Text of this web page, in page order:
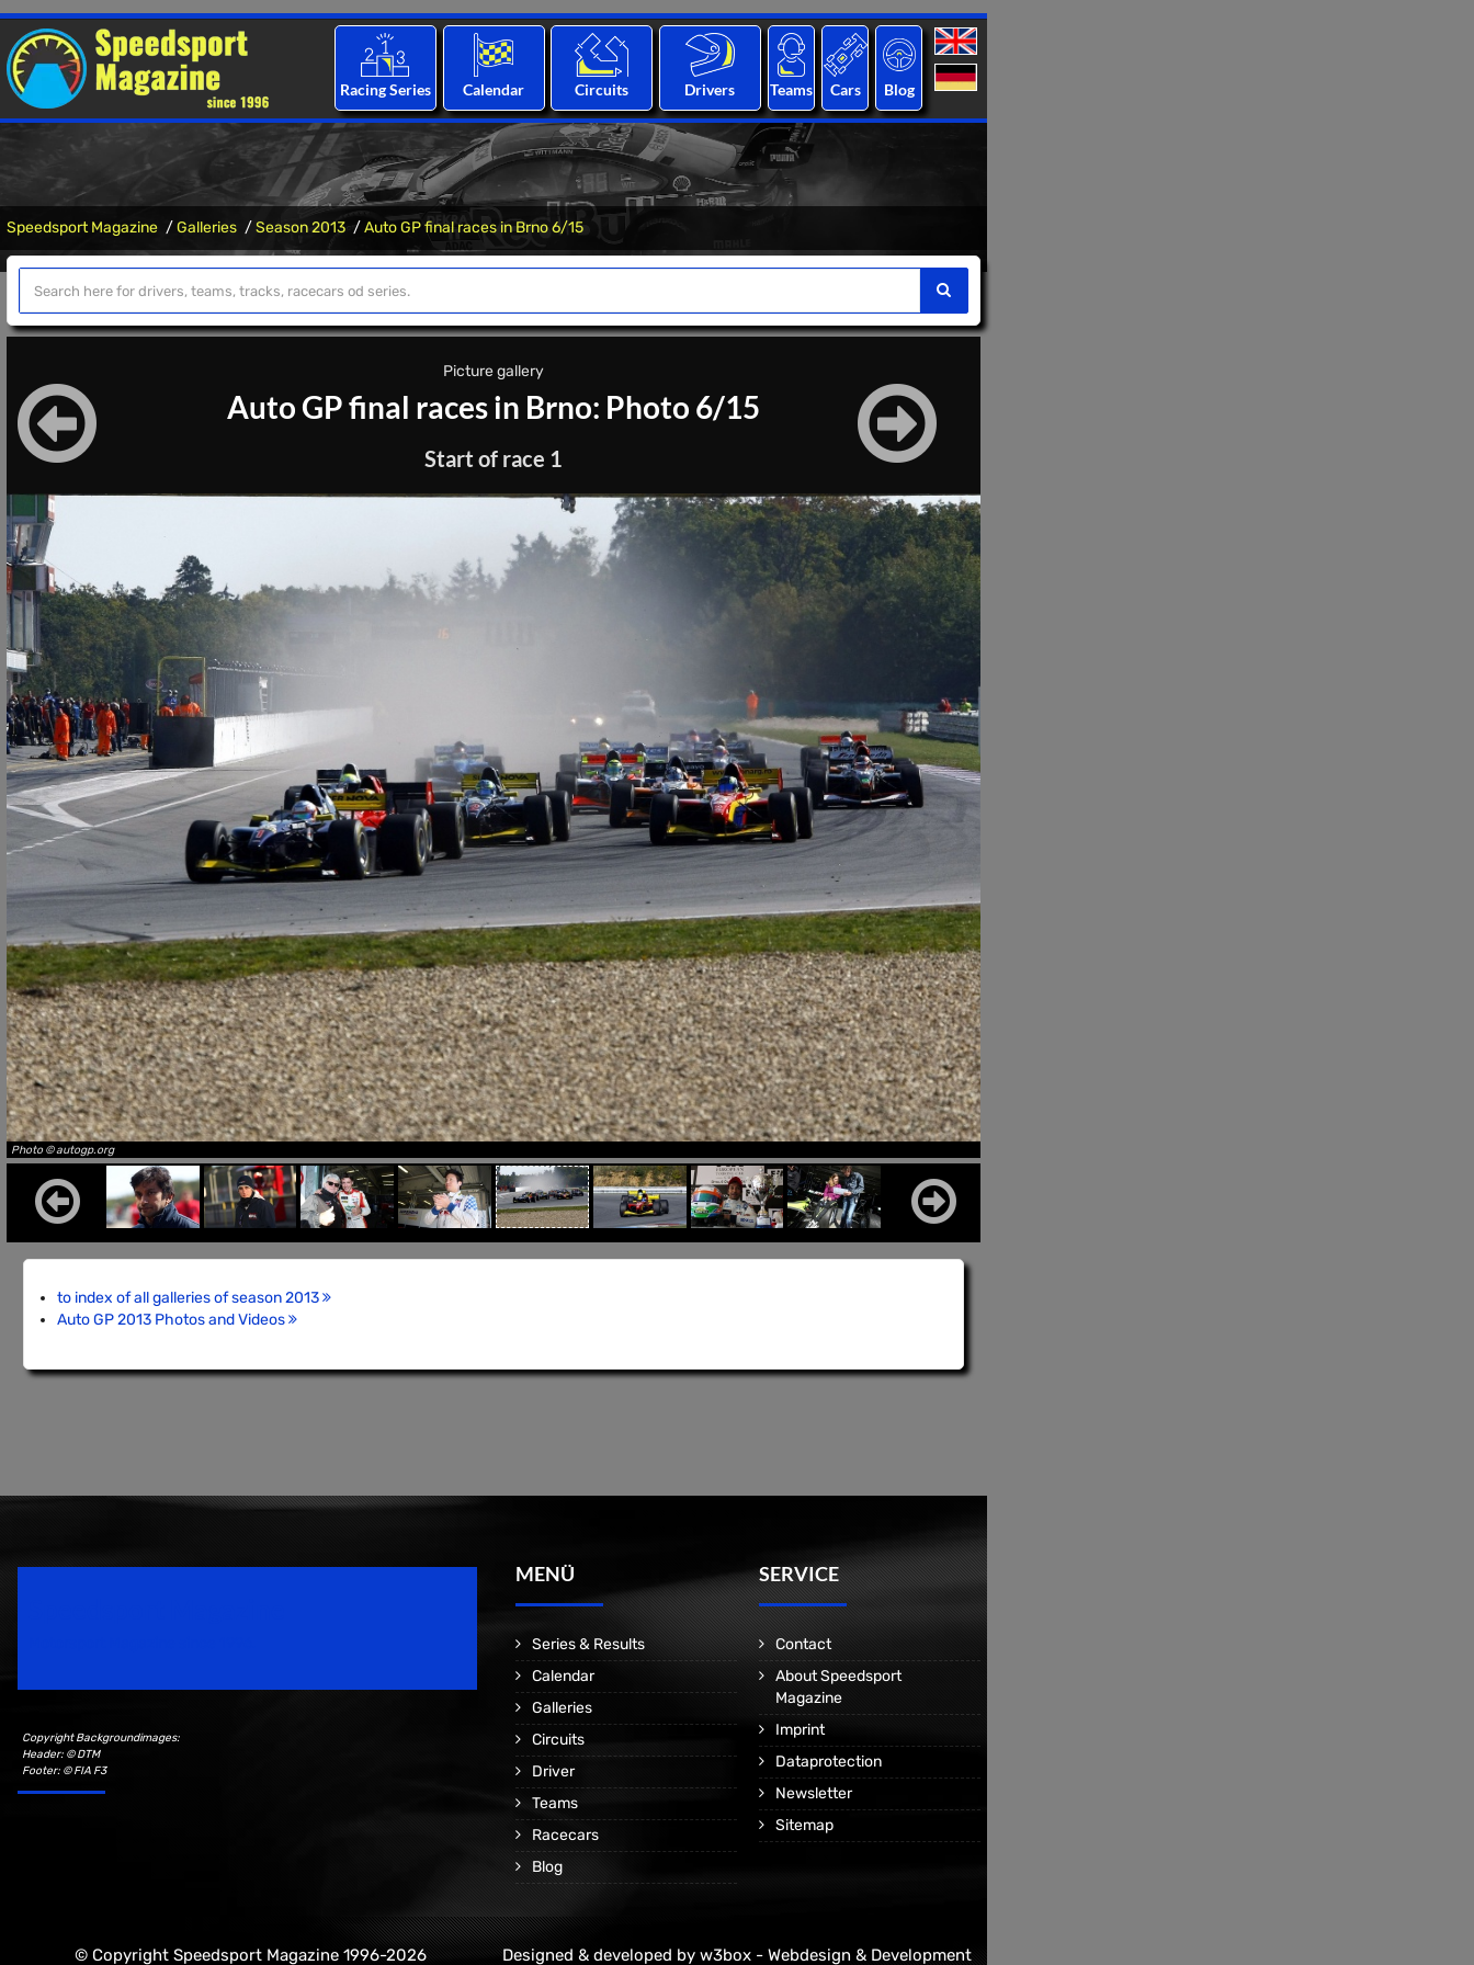
Racing Series Calendar Circuits Drivers Teams Cars Blog
Speedsport Magazine Galleries Season 2013 Auto GP final races in Brno 6/15
Picture gallery
Auto GP final races in Brno: Photo 6/15
Start of race 1
Photo © autogp.org
to index of all galleries of season 2013
Auto GP 2013 Photos and Videos
Copyright Backgroundimages:
Header: © DTM
Footer: © FIA F3
MENÜ
Series & Results
Calendar
Galleries
Circuits
Driver
Teams
Racecars
Blog
SERVICE
Contact
About Speedsport
Magazine
Imprint
Dataprotection
Newsletter
Sitemap
© Copyright Speedsport Magazine 1996-2026 Designed & developed by w3box - Webdesign & Development